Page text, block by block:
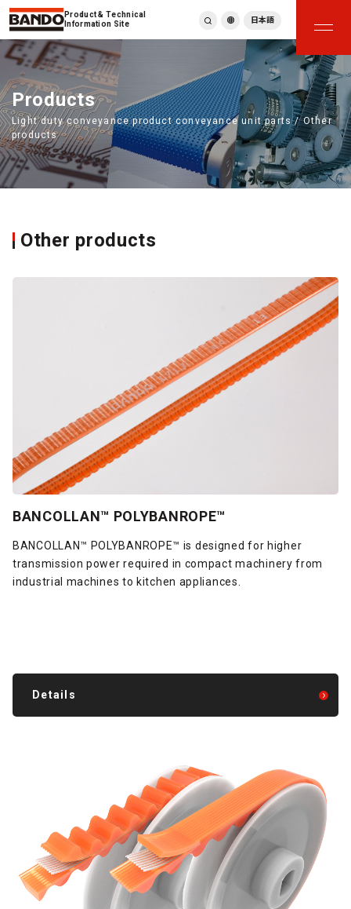
Product & Technical
Information Site
繁體中文
ภาษาไทย
Tiếng Việt
한국어
Deutsch
Türkçe
Español
日本語
Products
Light duty conveyance product conveyance unit parts / Other
products
Other products
BANCOLLAN™ POLYBANROPE™
BANCOLLAN™ POLYBANROPE™ is designed for higher
transmission power required in compact machinery from
industrial machines to kitchen appliances.
Details